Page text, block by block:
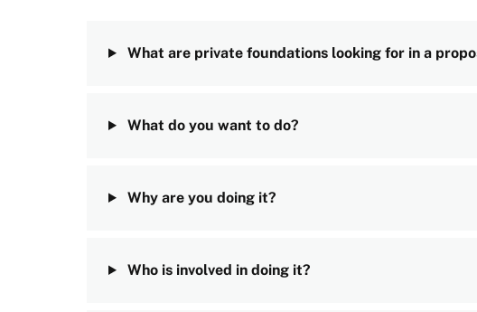
What are private foundations looking for in a
What do you want to do?
Why are you doing it?
Who is involved in doing it?